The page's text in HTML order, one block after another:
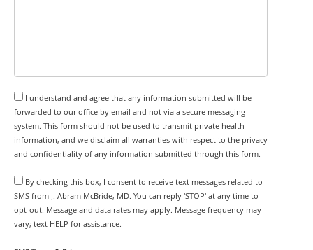
I understand and agree that any information submitted will be
forwarded to our office by email and not via a secure messaging
system. This form should not be used to transmit private health
information, and we disclaim all warranties with respect to the privacy
and confidentiality of any information submitted through this form.
By checking this box, I consent to receive text messages related to
SMS from J. Abram McBride, MD. You can reply 'STOP' at any time to
opt-out. Message and data rates may apply. Message frequency may
vary; text HELP for assistance.